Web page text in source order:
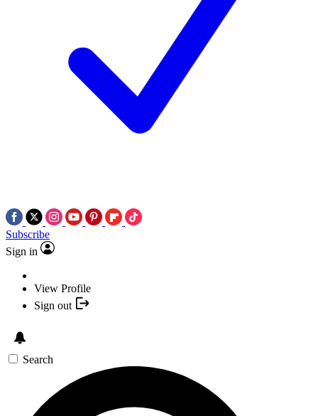
Subscribe
Sign in
View Profile
Sign out
Search